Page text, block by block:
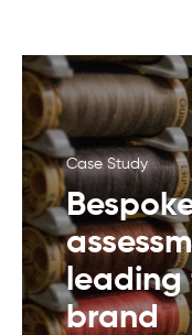
Case Study
leading
brand